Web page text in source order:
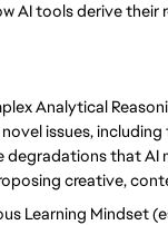
AI tools derive their
Analytical
issues,
degradations that
creative,
Learning Mindset